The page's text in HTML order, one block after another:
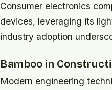
Consumer electronics
devices, leveraging its
industry adoption
Bamboo in
Modern engineering